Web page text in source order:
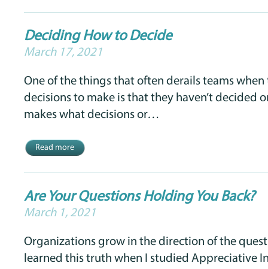
Deciding How to Decide
March 17, 2021
One of the things that often derails teams
decisions to make is that they haven’t decided
makes what decisions or…
Read more
Are Your Questions Holding You Back?
March 1, 2021
Organizations grow in the direction of the
learned this truth when I studied Appreciative